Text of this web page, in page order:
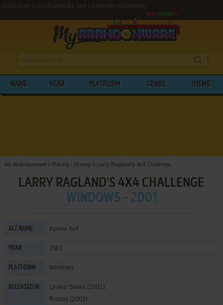
Download Larry Ragland's 4x4 Challenge (Windows)
NAME YEAR PLATFORM GENRE THEME
My Abandonware > Racing / Driving > Larry Ragland's 4x4 Challenge
LARRY RAGLAND'S 4X4 CHALLENGE
WINDOWS - 2001
ALT NAME Арена 4х4
YEAR 2001
PLATFORM Windows
RELEASED IN
United States (2001)
Russia (2003)